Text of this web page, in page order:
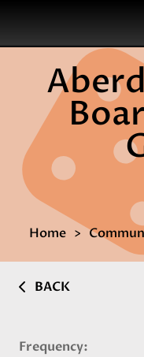
Search
Home
BACK
Frequency